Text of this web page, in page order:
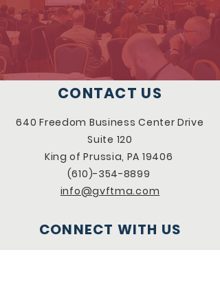
CONTACT US
640 Freedom Business Center Drive
Suite 120
King of Prussia, PA 19406
(610)-354-8899
info@gvftma.com
CONNECT WITH US